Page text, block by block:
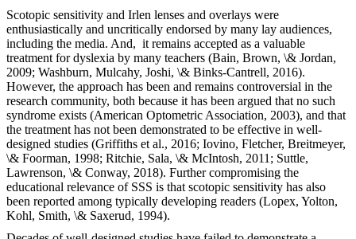
Scotopic sensitivity and Irlen lenses and overlays were
enthusiastically and uncritically endorsed by many lay audiences,
including the media. And, it remains accepted as a valuable
treatment for dyslexia by many teachers (Bain, Brown, \& Jordan,
2009; Washburn, Mulcahy, Joshi, \& Binks-Cantrell, 2016).
However, the approach has been and remains controversial in the
research community, both because it has been argued that no such
syndrome exists (American Optometric Association, 2003), and that
the treatment has not been demonstrated to be effective in well-
designed studies (Griffiths et al., 2016; Iovino, Fletcher, Breitmeyer,
\& Foorman, 1998; Ritchie, Sala, \& McIntosh, 2011; Suttle,
Lawrenson, \& Conway, 2018). Further compromising the
educational relevance of SSS is that scotopic sensitivity has also
been reported among typically developing readers (Lopex, Yolton,
Kohl, Smith, \& Saxerud, 1994).